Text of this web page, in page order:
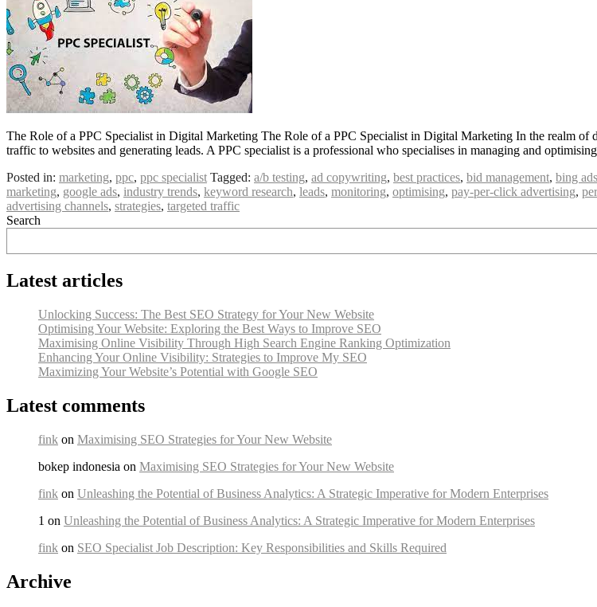
The Role of a PPC Specialist in Digital Marketing The Role of a PPC Specialist in Digital Marketing In the realm
traffic to websites and generating leads. A PPC specialist is a professional who specialises in managing and
Posted in: marketing, ppc, ppc specialist Tagged: a/b testing, ad copywriting, best practices, bid management, bing ads
marketing, google ads, industry trends, keyword research, leads, monitoring, optimising, pay-per-click advertising,
advertising channels, strategies, targeted traffic
Search
Latest articles
Unlocking Success: The Best SEO Strategy for Your New Website
Optimising Your Website: Exploring the Best Ways to Improve SEO
Maximising Online Visibility Through High Search Engine Ranking Optimization
Enhancing Your Online Visibility: Strategies to Improve My SEO
Maximizing Your Website’s Potential with Google SEO
Latest comments
fink on Maximising SEO Strategies for Your New Website
bokep indonesia on Maximising SEO Strategies for Your New Website
fink on Unleashing the Potential of Business Analytics: A Strategic Imperative for Modern Enterprises
1 on Unleashing the Potential of Business Analytics: A Strategic Imperative for Modern Enterprises
fink on SEO Specialist Job Description: Key Responsibilities and Skills Required
Archive